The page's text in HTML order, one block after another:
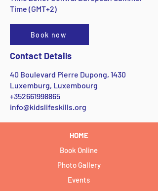
Time (GMT+2)
Book now
Contact Details
40 Boulevard Pierre Dupong, 1430
Luxemburg, Luxembourg
+352661998865
info@kidslifeskills.org
HOME
Book Online
Photo Gallery
Events